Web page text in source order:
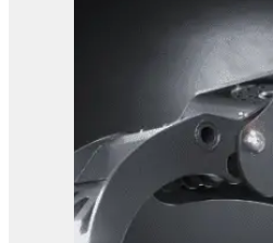
GRX 15 Log Grab
View Product